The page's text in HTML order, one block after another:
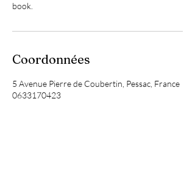
book.
Coordonnées
5 Avenue Pierre de Coubertin, Pessac, France
0633170423